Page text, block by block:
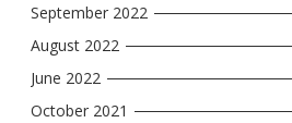
September 2022
August 2022
June 2022
October 2021